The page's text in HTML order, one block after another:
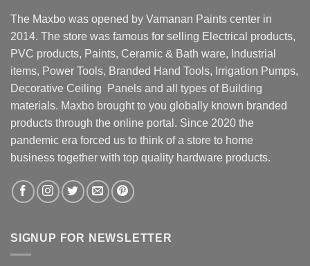
The Maxbo was opened by Vamanan Paints center in
2014. The store was famous for selling Electrical products,
PVC products, Paints, Ceramic & Bath ware, Industrial
items, Power Tools, Branded Hand Tools, Irrigation Pumps,
Decorative Ceiling Panels and all types of Building
materials. Maxbo brought to you globally known branded
products through the online portal. Since 2020 the
pandemic era forced us to think of a store to home
business together with top quality hardware products.
SIGNUP FOR NEWSLETTER